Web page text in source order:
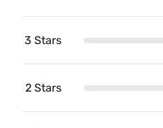
3 Stars
2 Stars